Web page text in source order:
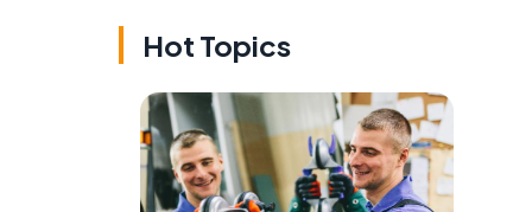
Hot Topics